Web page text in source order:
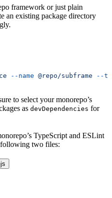
framework or just plain
an existing package directory
--name @repo/subframe --
to select your monorepo’s
as devDependencies for
TypeScript and ESLint
following two files: